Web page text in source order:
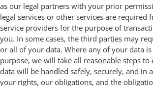
as our legal partners with your prior
legal services or other services are required
service providers for the purpose of
you. In some cases, the third parties may
or all of your data. Where any of your data
purpose, we will take all reasonable steps
data will be handled safely, securely, and in
your rights, our obligations, and the